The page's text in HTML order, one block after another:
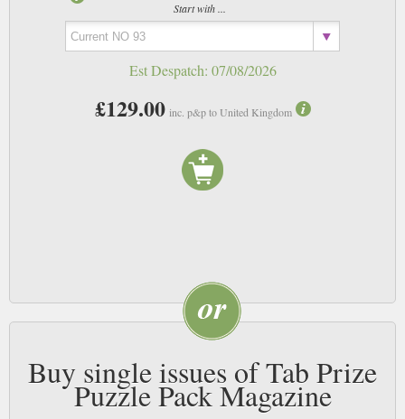
Start with ...
Est Despatch: 07/08/2026
£129.00 inc. p&p to United Kingdom
Buy single issues of Tab Prize
Puzzle Pack Magazine